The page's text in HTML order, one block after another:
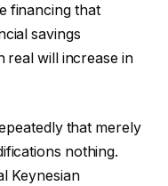
financing that
savings
real will increase in
that merely
nothing.
Keynesian